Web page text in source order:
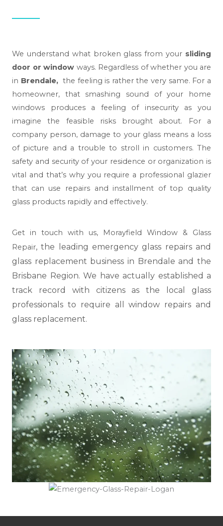
We understand what broken glass from your sliding
door or window ways. Regardless of whether you are
in Brendale, the feeling is rather the very same. For a
homeowner, that smashing sound of your home
windows produces a feeling of insecurity as you
imagine the feasible risks brought about. For a
company person, damage to your glass means a loss
of picture and a trouble to stroll in customers. The
safety and security of your residence or organization is
vital and that’s why you require a professional glazier
that can use repairs and installment of top quality
glass products rapidly and effectively.
Get in touch with us,
Morayfield Window & Glass
Repair, the leading emergency glass repairs and
glass replacement business in Brendale and the
Brisbane Region. We have actually established a
track record with citizens as the local glass
professionals to require all window repairs and
glass replacement.